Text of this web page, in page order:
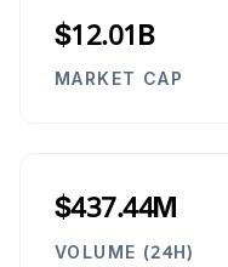
$12.01B
MARKET CAP
$437.44M
VOLUME (24H)